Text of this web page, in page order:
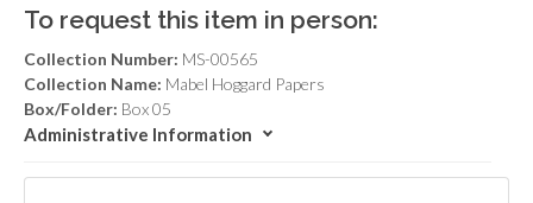
To request this item in person:
Collection Number: MS-00565
Collection Name: Mabel Hoggard Papers
Box/Folder: Box 05
Administrative Information